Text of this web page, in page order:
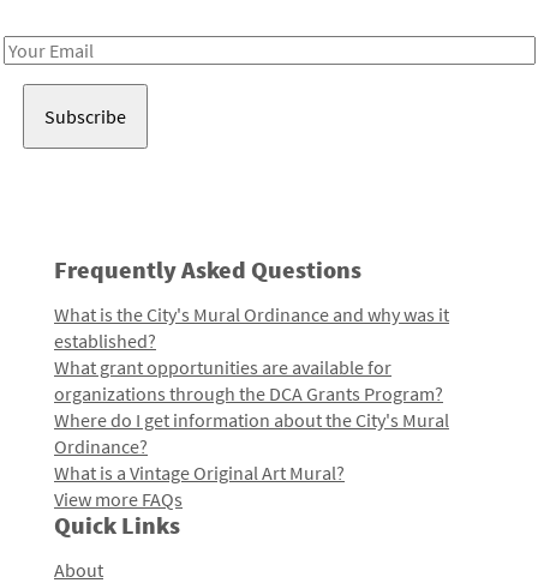
Email
Frequently Asked Questions
What is the City's Mural Ordinance and why was it
established?
What grant opportunities are available for
organizations through the DCA Grants Program?
Where do I get information about the City's Mural
Ordinance?
What is a Vintage Original Art Mural?
View more FAQs
Quick Links
About